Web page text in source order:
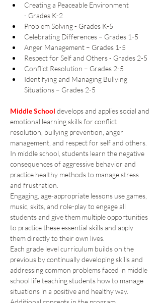
Creating a Peaceable Environment
- Grades K-2
Problem Solving - Grades K-5
Celebrating Differences – Grades 1-5
Anger Management – Grades 1-5
Respect for Self and Others - Grades 2-5
Conflict Resolution – Grades 2-5
Identifying and Managing Bullying
Situations – Grades 2-5
Middle School develops and applies social and
emotional learning skills for conflict
resolution, bullying prevention, anger
management, and respect for self and others.
In middle school, students learn the negative
consequences of aggressive behavior and
practice healthy methods to manage stress
and frustration.
Engaging, age-appropriate lessons use games,
music, skits, and role-play to engage all
students and give them multiple opportunities
to practice these essential skills and apply
them directly to their own lives.
Each grade level curriculum builds on the
previous by continually developing skills and
addressing common problems faced in middle
school life teaching students how to manage
situations in a positive and healthy way.